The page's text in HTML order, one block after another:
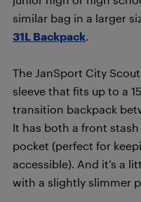
similar bag in a larger
31L Backpack
The JanSport City
sleeve that fits up to a
transition backpack
It has both a front
pocket (perfect for
accessible). And it’s a
with a slightly slimmer